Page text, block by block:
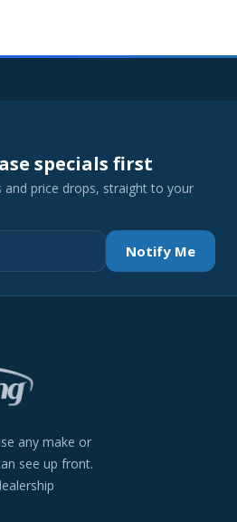
specials first
price drops, straight to your
Notify Me
any make or
see up front.